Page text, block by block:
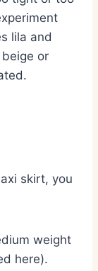
lila and
or
skirt, you
weight
here).